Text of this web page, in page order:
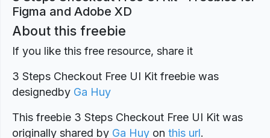
Figma and Adobe XD
About this freebie
If you like this free resource, share it
3 Steps Checkout Free UI Kit freebie was
designedby Ga Huy
This freebie 3 Steps Checkout Free UI Kit was
originally shared by Ga Huy on this url.